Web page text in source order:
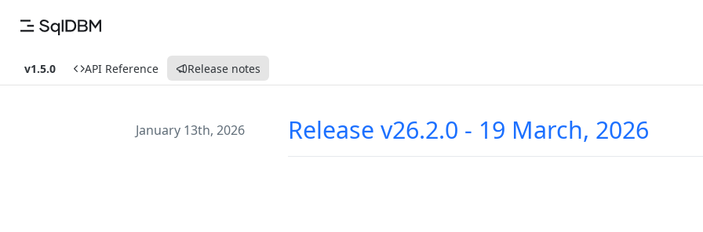
v1.5.0 API Reference Release notes
January 13th, 2026 Release v26.2.0 - 19 March, 2026